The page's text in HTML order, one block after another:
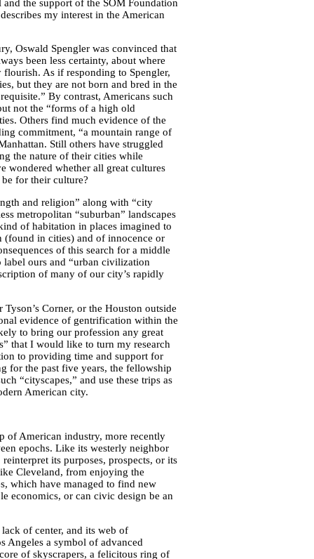
the support of the SOM Foundation
my interest in the American
Oswald Spengler was convinced that
been less certainty, about where
As if responding to Spengler,
but they are not born and bred in the
By contrast, Americans such
not the “forms of a high old
Others find much evidence of the
commitment, “a mountain range of
Still others have struggled
the nature of their cities while
wondered whether all great cultures
for their culture?
and religion” along with “city
metropolitan “suburban” landscapes
of habitation in places imagined to
(found in cities) and of innocence or
of this search for a middle
ours and “urban civilization
of many of our city’s rapidly
Corner, or the Houston outside
evidence of gentrification within the
to bring our profession any great
that I would like to turn my research
to providing time and support for
for the past five years, the fellowship
“cityscapes,” and use these trips as
American city.
of American industry, more recently
epochs. Like its westerly neighbor
its purposes, prospects, or its
Cleveland, from enjoying the
which have managed to find new
economics, or can civic design be an
of center, and its web of
Angeles a symbol of advanced
of skyscrapers, a felicitous ring of